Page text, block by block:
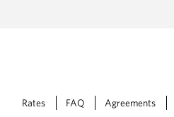
Rates FAQ Agreements